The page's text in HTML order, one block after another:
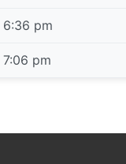
6:36 pm
7:06 pm